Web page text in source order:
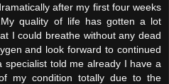
after my first four weeks
quality of life has gotten a lot
I could breathe without any dead
and look forward to continued
specialist told me already I have a
my condition totally due to the